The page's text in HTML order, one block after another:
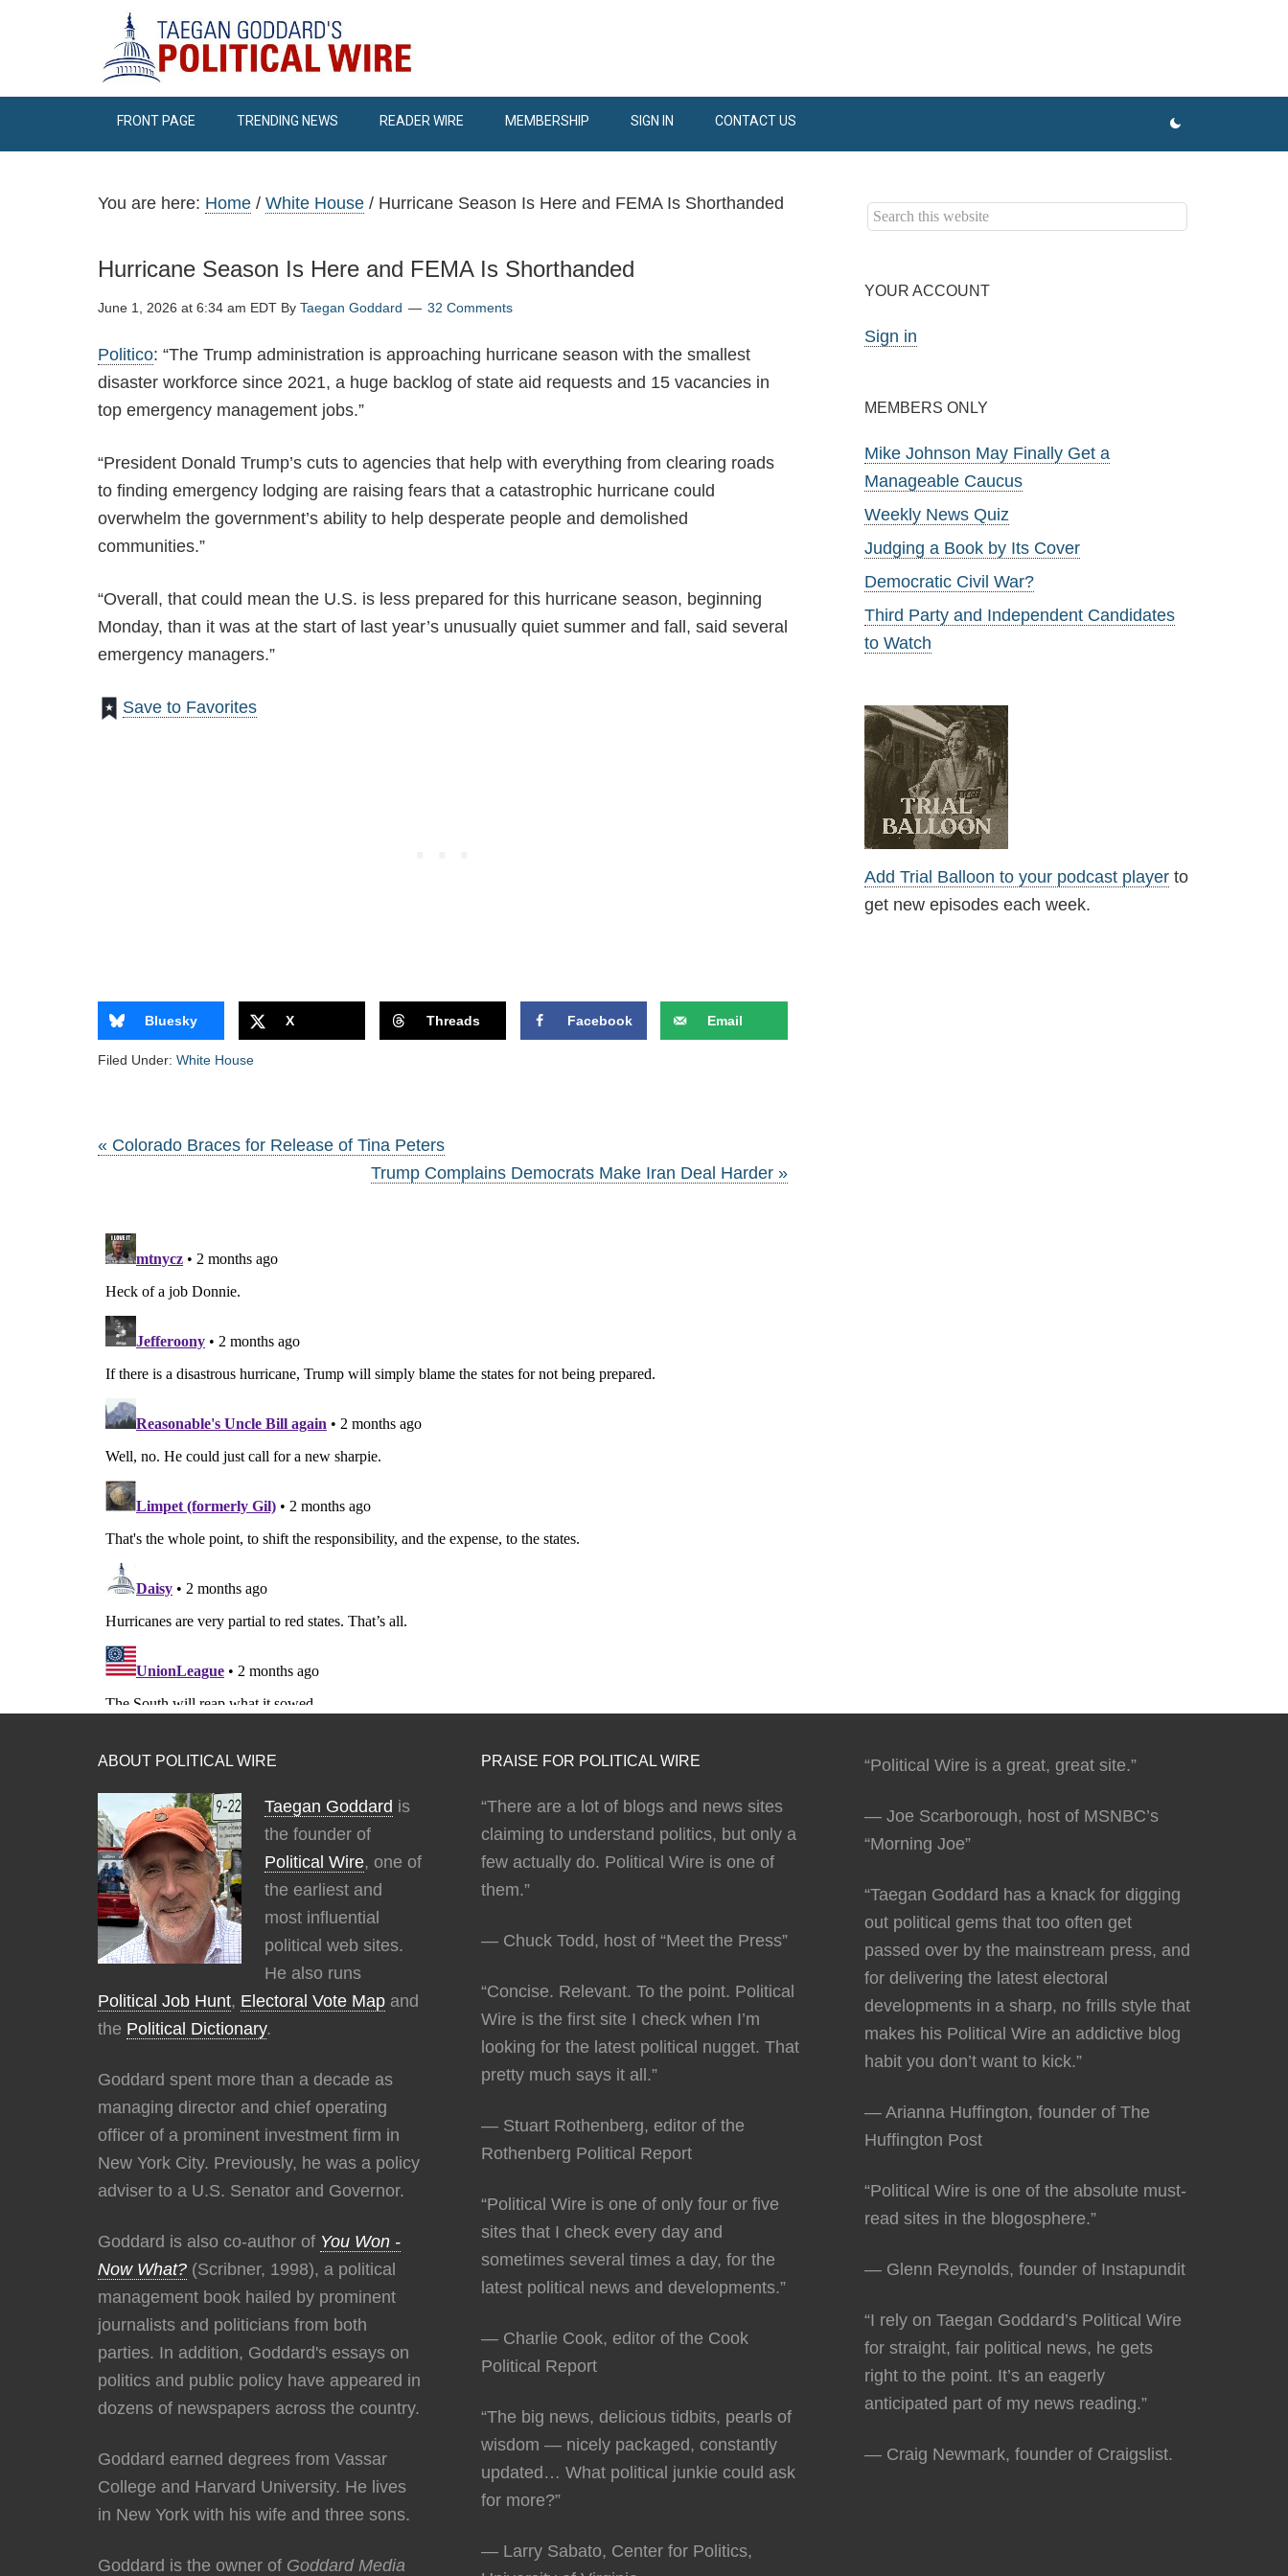
FRONT PAGE TRENDING NEWS READER WIRE MEMBERSHIP SIGN IN CONTACT US
You are here: Home / White House / Hurricane Season Is Here and FEMA Is Shorthanded
Hurricane Season Is Here and FEMA Is Shorthanded
June 1, 2026 at 6:34 am EDT By Taegan Goddard 32 Comments
Politico: “The Trump administration is approaching hurricane season with the smallest
disaster workforce since 2021, a huge backlog of state aid requests and 15 vacancies in
top emergency management jobs.”
“President Donald Trump’s cuts to agencies that help with everything from clearing roads
to finding emergency lodging are raising fears that a catastrophic hurricane could
overwhelm the government’s ability to help desperate people and demolished
communities.”
“Overall, that could mean the U.S. is less prepared for this hurricane season, beginning
Monday, than it was at the start of last year’s unusually quiet summer and fall, said several
emergency managers.”
Save to Favorites
Bluesky X Threads Facebook Email
Filed Under: White House
« Colorado Braces for Release of Tina Peters
Trump Complains Democrats Make Iran Deal Harder »
YOUR ACCOUNT
Sign in
MEMBERS ONLY
Mike Johnson May Finally Get a
Manageable Caucus
Weekly News Quiz
Judging a Book by Its Cover
Democratic Civil War?
Third Party and Independent Candidates
to Watch
Add Trial Balloon to your podcast player to
get new episodes each week.
ABOUT POLITICAL WIRE
Taegan Goddard is
the founder of
Political Wire, one of
the earliest and
most influential
political web sites.
He also runs
Political Job Hunt, Electoral Vote Map and
the Political Dictionary.
Goddard spent more than a decade as
managing director and chief operating
officer of a prominent investment firm in
New York City. Previously, he was a policy
adviser to a U.S. Senator and Governor.
Goddard is also co-author of You Won -
Now What? (Scribner, 1998), a political
management book hailed by prominent
journalists and politicians from both
parties. In addition, Goddard's essays on
politics and public policy have appeared in
dozens of newspapers across the country.
Goddard earned degrees from Vassar
College and Harvard University. He lives
in New York with his wife and three sons.
Goddard is the owner of Goddard Media
PRAISE FOR POLITICAL WIRE
“There are a lot of blogs and news sites
claiming to understand politics, but only a
few actually do. Political Wire is one of
them.”
— Chuck Todd, host of “Meet the Press”
“Concise. Relevant. To the point. Political
Wire is the first site I check when I’m
looking for the latest political nugget. That
pretty much says it all.”
— Stuart Rothenberg, editor of the
Rothenberg Political Report
“Political Wire is one of only four or five
sites that I check every day and
sometimes several times a day, for the
latest political news and developments.”
— Charlie Cook, editor of the Cook
Political Report
“The big news, delicious tidbits, pearls of
wisdom — nicely packaged, constantly
updated… What political junkie could ask
for more?”
— Larry Sabato, Center for Politics,
“Political Wire is a great, great site.”
— Joe Scarborough, host of MSNBC’s
“Morning Joe”
“Taegan Goddard has a knack for digging
out political gems that too often get
passed over by the mainstream press, and
for delivering the latest electoral
developments in a sharp, no frills style that
makes his Political Wire an addictive blog
habit you don’t want to kick.”
— Arianna Huffington, founder of The
Huffington Post
“Political Wire is one of the absolute must-
read sites in the blogosphere.”
— Glenn Reynolds, founder of Instapundit
“I rely on Taegan Goddard’s Political Wire
for straight, fair political news, he gets
right to the point. It’s an eagerly
anticipated part of my news reading.”
— Craig Newmark, founder of Craigslist.